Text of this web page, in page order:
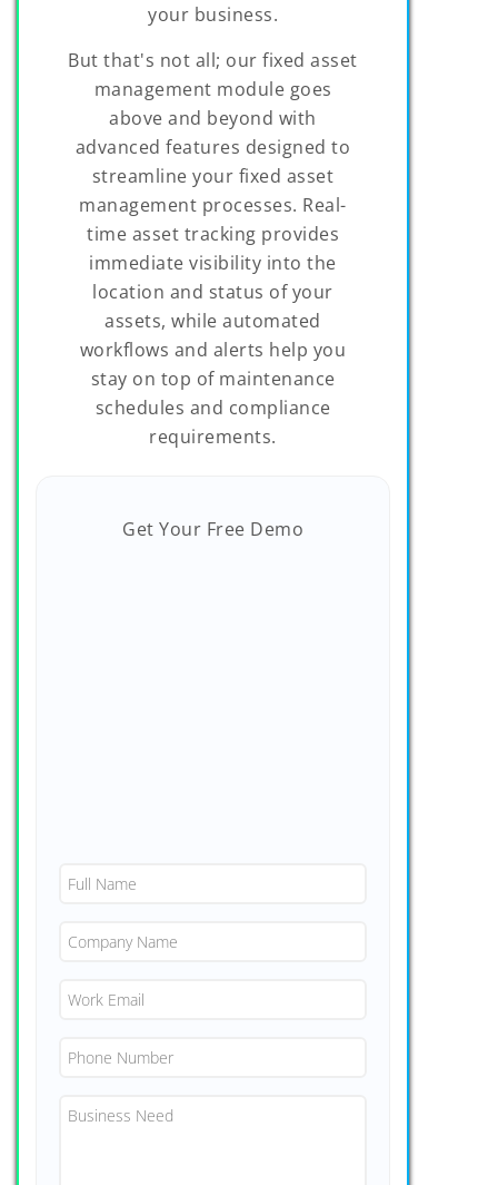
your business.
But that's not all; our fixed asset
management module goes
above and beyond with
advanced features designed to
streamline your fixed asset
management processes. Real-
time asset tracking provides
immediate visibility into the
location and status of your
assets, while automated
workflows and alerts help you
stay on top of maintenance
schedules and compliance
requirements.
Get Your Free Demo